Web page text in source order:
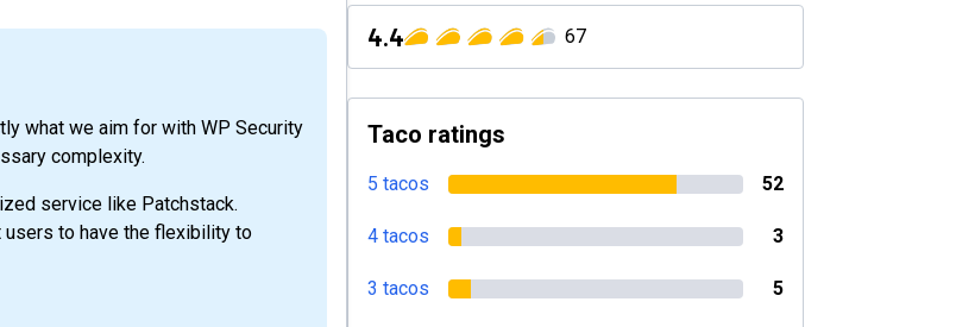
what we aim for with WP Security
complexity.
service like Patchstack.
to have the flexibility to
4.4 67
Taco ratings
5 tacos 52
4 tacos 3
3 tacos 5